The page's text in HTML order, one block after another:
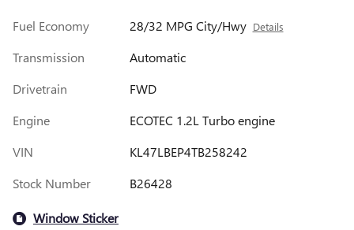
Fuel Economy
28/32 MPG City/Hwy Details
Transmission
Automatic
Drivetrain
FWD
Engine
ECOTEC 1.2L Turbo engine
VIN
KL47LBEP4TB258242
Stock Number
B26428
Window Sticker